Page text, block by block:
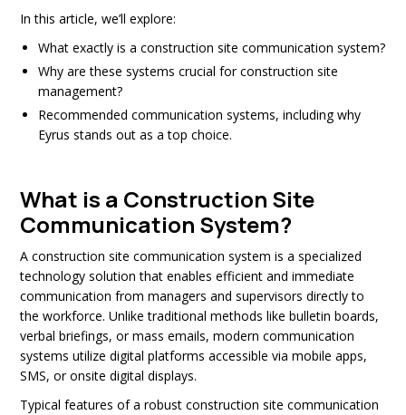
In this article, we’ll explore:
What exactly is a construction site communication system?
Why are these systems crucial for construction site
management?
Recommended communication systems, including why
Eyrus stands out as a top choice.
What is a Construction Site
Communication System?
A construction site communication system is a specialized
technology solution that enables efficient and immediate
communication from managers and supervisors directly to
the workforce. Unlike traditional methods like bulletin boards,
verbal briefings, or mass emails, modern communication
systems utilize digital platforms accessible via mobile apps,
SMS, or onsite digital displays.
Typical features of a robust construction site communication